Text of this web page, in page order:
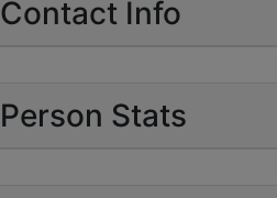
Contact Info
Person Stats